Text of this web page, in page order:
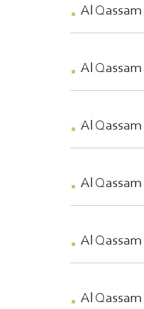
Al
Al
Al
Al
Al
Al